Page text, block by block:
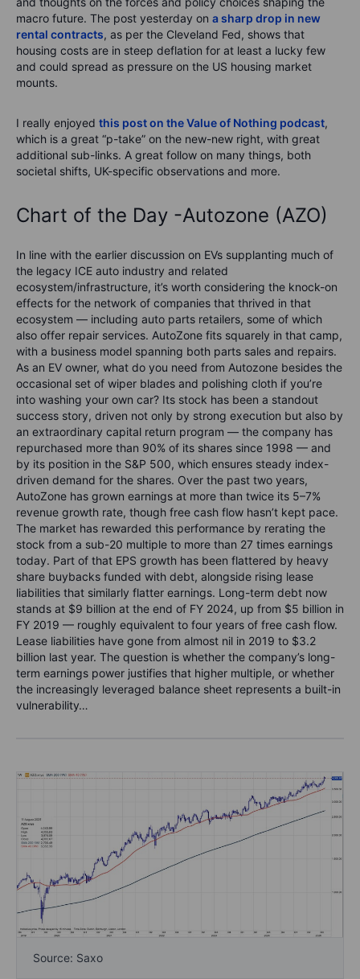
macro future. The post yesterday on a sharp drop in new
rental contracts, as per the Cleveland Fed, shows that
housing costs are in steep deflation for at least a lucky few
and could spread as pressure on the US housing market
mounts.
I really enjoyed this post on the Value of Nothing podcast,
which is a great “p-take” on the new-new right, with great
additional sub-links. A great follow on many things, both
societal shifts, UK-specific observations and more.
Chart of the Day -Autozone (AZO)
In line with the earlier discussion on EVs supplanting much of
the legacy ICE auto industry and related
ecosystem/infrastructure, it’s worth considering the knock-on
effects for the network of companies that thrived in that
ecosystem — including auto parts retailers, some of which
also offer repair services. AutoZone fits squarely in that camp,
with a business model spanning both parts sales and repairs.
As an EV owner, what do you need from Autozone besides the
occasional set of wiper blades and polishing cloth if you’re
into washing your own car? Its stock has been a standout
success story, driven not only by strong execution but also by
an extraordinary capital return program — the company has
repurchased more than 90% of its shares since 1998 — and
by its position in the S&P 500, which ensures steady index-
driven demand for the shares. Over the past two years,
AutoZone has grown earnings at more than twice its 5–7%
revenue growth rate, though free cash flow hasn’t kept pace.
The market has rewarded this performance by rerating the
stock from a sub-20 multiple to more than 27 times earnings
today. Part of that EPS growth has been flattered by heavy
share buybacks funded with debt, alongside rising lease
liabilities that similarly flatter earnings. Long-term debt now
stands at $9 billion at the end of FY 2024, up from $5 billion in
FY 2019 — roughly equivalent to four years of free cash flow.
Lease liabilities have gone from almost nil in 2019 to $3.2
billion last year. The question is whether the company’s long-
term earnings power justifies that higher multiple, or whether
the increasingly leveraged balance sheet represents a built-in
vulnerability…
Source: Saxo